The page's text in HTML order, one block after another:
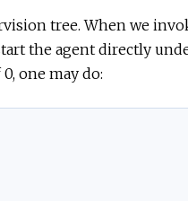
tree. When we
the agent directly
one may do: